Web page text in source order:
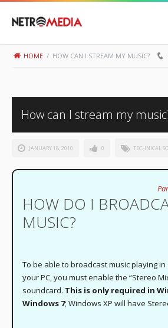
HOME / HOW CAN I STREAM MY MUSIC?
How can I stream my
JANUARY 18, 2010 0 TECHNICAL
HOW DO I
MUSIC?
To be able to broadcast music playing
your PC, you must enable the “Stereo
soundcard. This is only required in
Windows 7; Windows XP will have